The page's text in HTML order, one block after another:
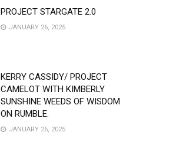
PROJECT STARGATE 2.0
JANUARY 26, 2025
KERRY CASSIDY/ PROJECT
CAMELOT WITH KIMBERLY
SUNSHINE WEEDS OF WISDOM
ON RUMBLE.
JANUARY 26, 2025